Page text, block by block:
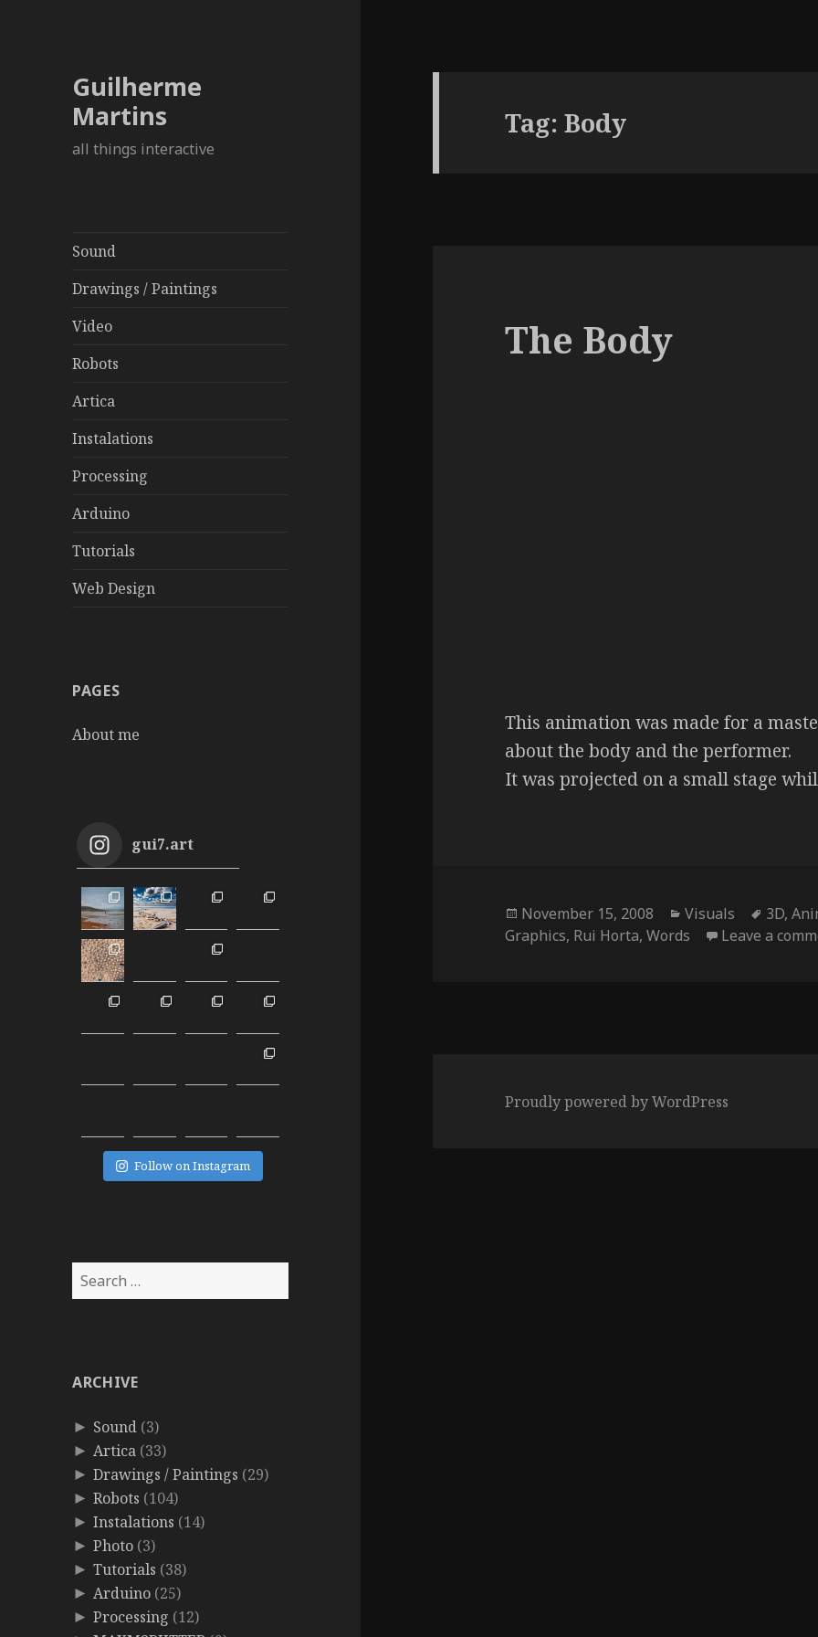
Guilherme
Martins
all things interactive
Sound
Drawings / Paintings
Video
Robots
Artica
Instalations
Processing
Arduino
Tutorials
Web Design
PAGES
About me
gui7.art
Follow on Instagram
Search
for:
ARCHIVE
► Sound (3)
► Artica (33)
► Drawings / Paintings (29)
► Robots (104)
► Instalations (14)
► Photo (3)
► Tutorials (38)
► Arduino (25)
► Processing (12)
Tag:Body
The Body
This animation was made for a
about the body and the performer.
It was projected on a small stage
Posted
on
November 15, 2008 Categories
Visuals Tags
3D,
Graphics, Rui Horta,Words Leave a
Proudly powered by WordPress